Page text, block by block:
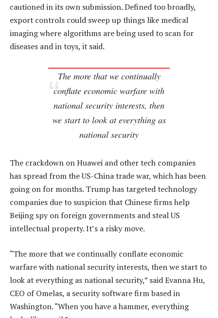
cautioned in its own submission. Defined too broadly,
export controls could sweep up things like medical
imaging where algorithms are being used to scan for
diseases and in toys, it said.
The more that we continually
conflate economic warfare with
national security interests, then
we start to look at everything as
national security
The crackdown on Huawei and other tech companies
has spread from the US-China trade war, which has been
going on for months. Trump has targeted technology
companies due to suspicion that Chinese firms help
Beijing spy on foreign governments and steal US
intellectual property. It’s a risky move.
“The more that we continually conflate economic
warfare with national security interests, then we start to
look at everything as national security,” said Evanna Hu,
CEO of Omelas, a security software firm based in
Washington. “When you have a hammer, everything